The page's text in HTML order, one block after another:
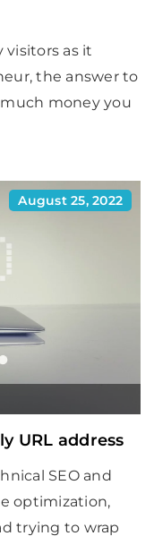
as it
the answer to
money you
August 25, 2022
URL address
SEO and
optimization,
trying to wrap